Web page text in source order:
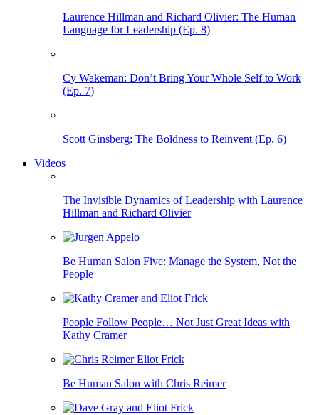
Laurence Hillman and Richard Olivier: The Human
Language for Leadership (Ep. 8)
Cy Wakeman: Don’t Bring Your Whole Self to Work
(Ep. 7)
Scott Ginsberg: The Boldness to Reinvent (Ep. 6)
Videos
The Invisible Dynamics of Leadership with Laurence
Hillman and Richard Olivier
Be Human Salon Five: Manage the System, Not the
People
People Follow People… Not Just Great Ideas with
Kathy Cramer
Be Human Salon with Chris Reimer